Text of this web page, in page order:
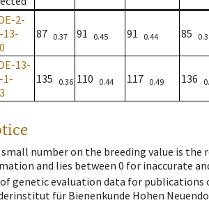
2-
13-
87 0.37 91 0.45 91 0.44 85
13-
1-
135 0.36 110 0.44 117 0.49 136
small number on the breeding value is
and lies between 0 for inaccurate
of genetic evaluation data for publications
für Bienenkunde Hohen